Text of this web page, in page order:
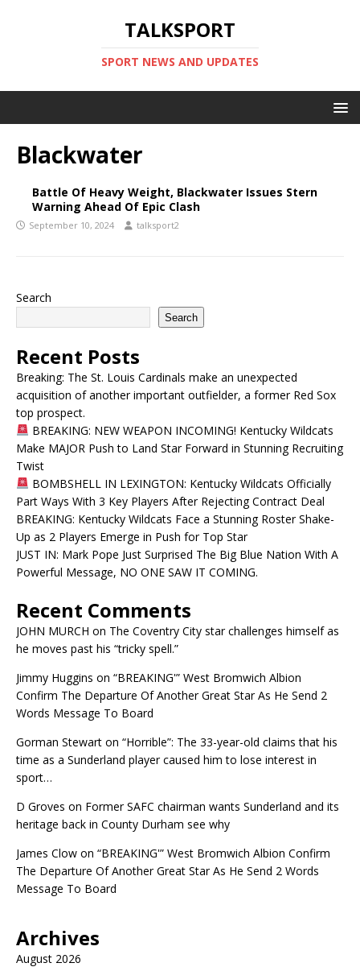
TALKSPORT
SPORT NEWS AND UPDATES
Blackwater
Battle Of Heavy Weight, Blackwater Issues Stern
Warning Ahead Of Epic Clash
September 10, 2024 talksport2
Search
Search
Recent Posts
Breaking: The St. Louis Cardinals make an unexpected
acquisition of another important outfielder, a former Red Sox
top prospect.
BREAKING: NEW WEAPON INCOMING! Kentucky Wildcats
Make MAJOR Push to Land Star Forward in Stunning Recruiting
Twist
BOMBSHELL IN LEXINGTON: Kentucky Wildcats Officially
Part Ways With 3 Key Players After Rejecting Contract Deal
BREAKING: Kentucky Wildcats Face a Stunning Roster Shake-
Up as 2 Players Emerge in Push for Top Star
JUST IN: Mark Pope Just Surprised The Big Blue Nation With A
Powerful Message, NO ONE SAW IT COMING.
Recent Comments
JOHN MURCH on The Coventry City star challenges himself as
he moves past his “tricky spell.”
Jimmy Huggins on “BREAKING'” West Bromwich Albion
Confirm The Departure Of Another Great Star As He Send 2
Words Message To Board
Gorman Stewart on “Horrible”: The 33-year-old claims that his
time as a Sunderland player caused him to lose interest in
sport…
D Groves on Former SAFC chairman wants Sunderland and its
heritage back in County Durham see why
James Clow on “BREAKING'” West Bromwich Albion Confirm
The Departure Of Another Great Star As He Send 2 Words
Message To Board
Archives
August 2026